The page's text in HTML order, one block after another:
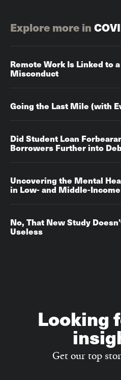
Explore more in
Remote Work Is Linked to
Misconduct
Going the Last Mile (with
Did Student Loan
Borrowers Further into
Uncovering the Mental
in Low- and Middle-
No, That New Study
Useless
Looking
Get our top